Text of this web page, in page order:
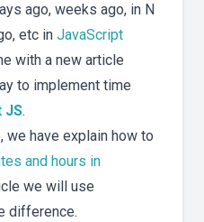
ago, weeks ago, in N
etc in JavaScript
with a new article
to implement time
JS.
we have explain how to
and hours in
we will use
difference.